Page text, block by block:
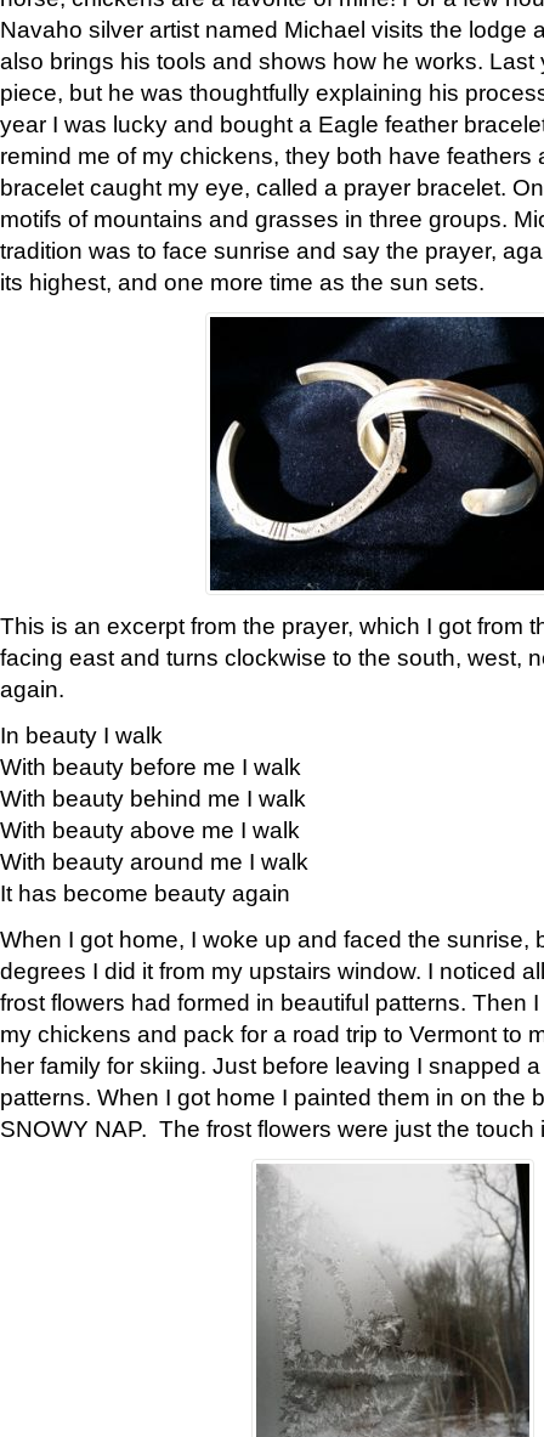
Navaho silver artist named Michael visits the lodge
also brings his tools and shows how he works. Last
piece, but he was thoughtfully explaining his
year I was lucky and bought a Eagle feather
remind me of my chickens, they both have feathers
bracelet caught my eye, called a prayer bracelet.
motifs of mountains and grasses in three groups.
tradition was to face sunrise and say the prayer,
its highest, and one more time as the sun sets.
This is an excerpt from the prayer, which I got from
facing east and turns clockwise to the south, west,
again.
In beauty I walk
With beauty before me I walk
With beauty behind me I walk
With beauty above me I walk
With beauty around me I walk
It has become beauty again
When I got home, I woke up and faced the sunrise,
degrees I did it from my upstairs window. I noticed
frost flowers had formed in beautiful patterns. Then
my chickens and pack for a road trip to Vermont to
her family for skiing. Just before leaving I snapped
patterns. When I got home I painted them in on the
SNOWY NAP. The frost flowers were just the touch